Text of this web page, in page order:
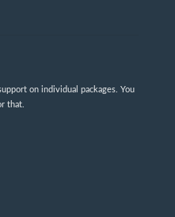
on individual packages. You
that.